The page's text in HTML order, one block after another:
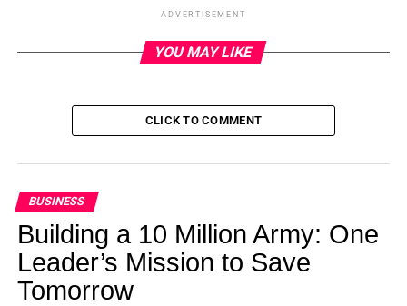
ADVERTISEMENT
YOU MAY LIKE
CLICK TO COMMENT
BUSINESS
Building a 10 Million Army: One
Leader’s Mission to Save
Tomorrow